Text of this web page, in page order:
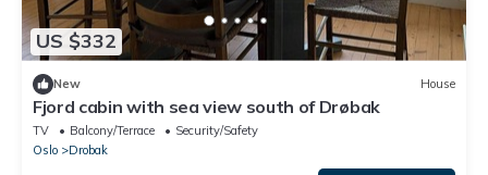
US $332
New House
Fjord cabin with sea view south of Drøbak
TV Balcony/Terrace
Security/Safety
Oslo
Drobak